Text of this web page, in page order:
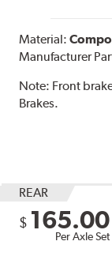
Material:
Manufacturer
Note: Front
Brakes.
REAR
$ 165.00
Per Axle Set